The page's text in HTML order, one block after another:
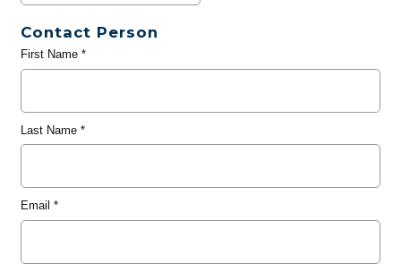
Contact Person
First Name*
Last Name*
Email *